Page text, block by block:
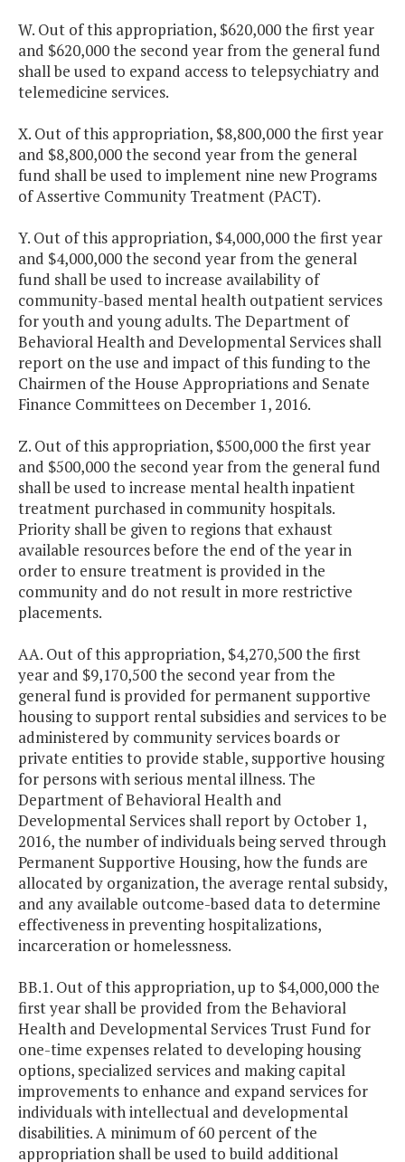
W. Out of this appropriation, $620,000 the first year
and $620,000 the second year from the general fund
shall be used to expand access to telepsychiatry and
telemedicine services.
X. Out of this appropriation, $8,800,000 the first year
and $8,800,000 the second year from the general
fund shall be used to implement nine new Programs
of Assertive Community Treatment (PACT).
Y. Out of this appropriation, $4,000,000 the first year
and $4,000,000 the second year from the general
fund shall be used to increase availability of
community-based mental health outpatient services
for youth and young adults. The Department of
Behavioral Health and Developmental Services shall
report on the use and impact of this funding to the
Chairmen of the House Appropriations and Senate
Finance Committees on December 1, 2016.
Z. Out of this appropriation, $500,000 the first year
and $500,000 the second year from the general fund
shall be used to increase mental health inpatient
treatment purchased in community hospitals.
Priority shall be given to regions that exhaust
available resources before the end of the year in
order to ensure treatment is provided in the
community and do not result in more restrictive
placements.
AA. Out of this appropriation, $4,270,500 the first
year and $9,170,500 the second year from the
general fund is provided for permanent supportive
housing to support rental subsidies and services to be
administered by community services boards or
private entities to provide stable, supportive housing
for persons with serious mental illness. The
Department of Behavioral Health and
Developmental Services shall report by October 1,
2016, the number of individuals being served through
Permanent Supportive Housing, how the funds are
allocated by organization, the average rental subsidy,
and any available outcome-based data to determine
effectiveness in preventing hospitalizations,
incarceration or homelessness.
BB.1. Out of this appropriation, up to $4,000,000 the
first year shall be provided from the Behavioral
Health and Developmental Services Trust Fund for
one-time expenses related to developing housing
options, specialized services and making capital
improvements to enhance and expand services for
individuals with intellectual and developmental
disabilities. A minimum of 60 percent of the
appropriation shall be used to build additional